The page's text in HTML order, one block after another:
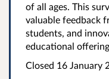
of all ages. This
valuable feedback
students, and
educational
Closed 16 January